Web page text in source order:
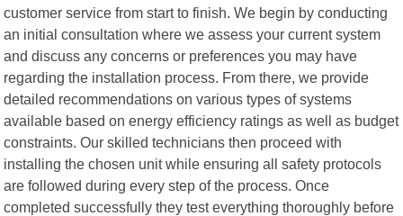
customer service from start to finish. We begin by conducting
an initial consultation where we assess your current system
and discuss any concerns or preferences you may have
regarding the installation process. From there, we provide
detailed recommendations on various types of systems
available based on energy efficiency ratings as well as budget
constraints. Our skilled technicians then proceed with
installing the chosen unit while ensuring all safety protocols
are followed during every step of the process. Once
completed successfully they test everything thoroughly before